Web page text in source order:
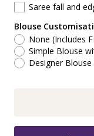
Saree fall and
Blouse
None (Includes
Simple Blouse
Designer